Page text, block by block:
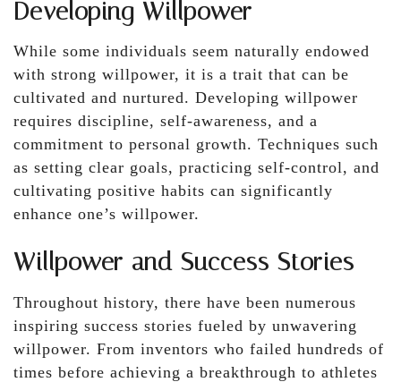
Developing Willpower
While some individuals seem naturally endowed
with strong willpower, it is a trait that can be
cultivated and nurtured. Developing willpower
requires discipline, self-awareness, and a
commitment to personal growth. Techniques such
as setting clear goals, practicing self-control, and
cultivating positive habits can significantly
enhance one’s willpower.
Willpower and Success Stories
Throughout history, there have been numerous
inspiring success stories fueled by unwavering
willpower. From inventors who failed hundreds of
times before achieving a breakthrough to athletes